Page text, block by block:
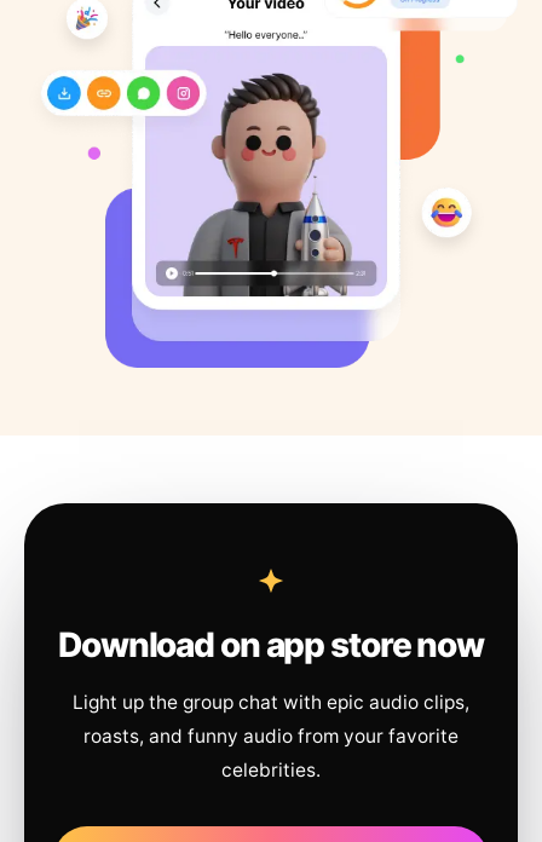
Download on app store now
Light up the group chat with epic audio clips,
roasts, and funny audio from your favorite
celebrities.